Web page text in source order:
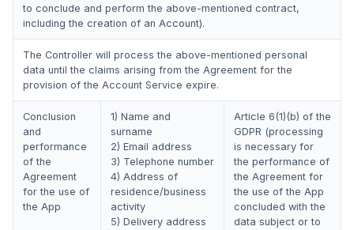
to conclude and perform the above-mentioned contract,
including the creation of an Account).
The Controller will process the above-mentioned personal
data until the claims arising from the Agreement for the
provision of the Account Service expire.
Conclusion
and
performance
of the
Agreement
for the use of
the App
1) Name and
surname
2) Email address
3) Telephone number
4) Address of
residence/business
activity
5) Delivery address
Article 6(1)(b) of the
GDPR (processing
is necessary for
the performance of
the Agreement for
the use of the App
concluded with the
data subject or to